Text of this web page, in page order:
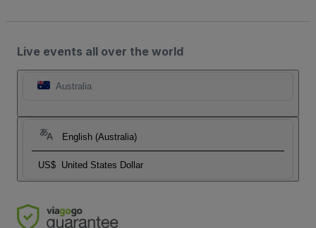
Live events all over the world
Australia
English (Australia)
US$ United States Dollar